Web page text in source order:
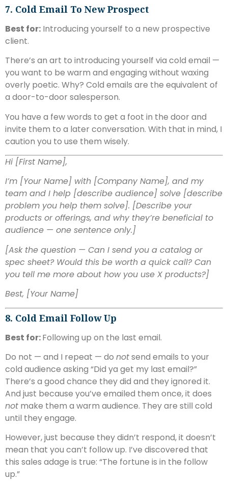
7. Cold Email To New Prospect
Best for: Introducing yourself to a new prospective
client.
There’s an art to introducing yourself via cold email —
you want to be warm and engaging without waxing
overly poetic. Why? Cold emails are the equivalent of
a door-to-door salesperson.
You have a few words to get a foot in the door and
invite them to a later conversation. With that in mind, I
caution you to use them wisely.
Hi [First Name],
I’m [Your Name] with [Company Name], and my
team and I help [describe audience] solve [describe
problem you help them solve]. [Describe your
products or offerings, and why they’re beneficial to
audience — one sentence only.]
[Ask the question — Can I send you a catalog or
spec sheet? Would this be worth a quick call? Can
you tell me more about how you use X products?]
Best, [Your Name]
8. Cold Email Follow Up
Best for:Following up on the last email.
Do not — and I repeat — do notsend emails to your
cold audience asking “Did ya get my last email?”
There’s a good chance they did and they ignored it.
And just because you’ve emailed them once, it does
not make them a warm audience. They are still cold
until they engage.
However, just because they didn’t respond, it doesn’t
mean that you can’t follow up. I’ve discovered that
this sales adage is true: “The fortune is in the follow
up.”